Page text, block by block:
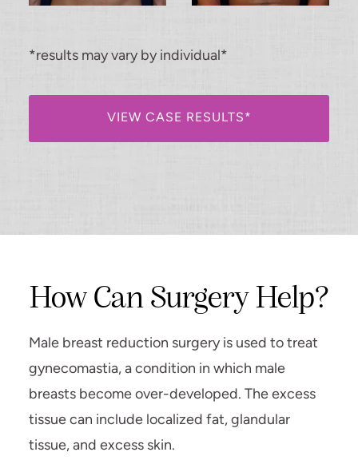
*results may vary by individual*
VIEW CASE RESULTS*
How Can Surgery Help?
Male breast reduction surgery is used to treat
gynecomastia, a condition in which male
breasts become over-developed. The excess
tissue can include localized fat, glandular
tissue, and excess skin.